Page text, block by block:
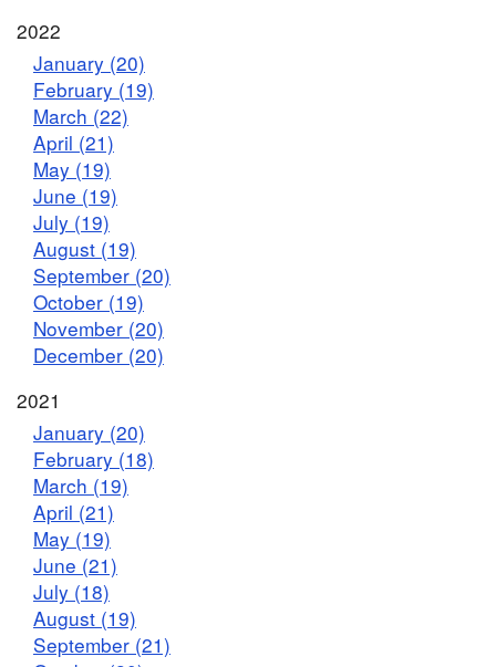
2022
January (20)
February (19)
March (22)
April (21)
May (19)
June (19)
July (19)
August (19)
September (20)
October (19)
November (20)
December (20)
2021
January (20)
February (18)
March (19)
April (21)
May (19)
June (21)
July (18)
August (19)
September (21)